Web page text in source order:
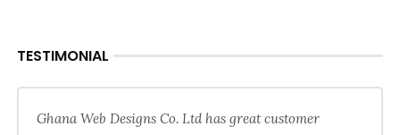
TESTIMONIAL
Ghana Web Designs Co. Ltd has great customer